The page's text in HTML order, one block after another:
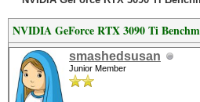
NVIDIA GeForce RTX 3090 Ti
smashedsusan
Junior Member